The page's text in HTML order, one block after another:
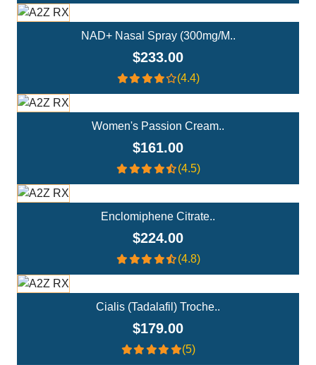
NAD+ Nasal Spray (300mg/m..
$233.00
(4.4)
Women's Passion Cream..
$161.00
(4.5)
Enclomiphene Citrate..
$224.00
(4.8)
Cialis (Tadalafil) Troche..
$179.00
(5)